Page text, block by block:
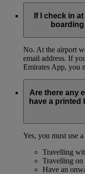
If I check in
No. At the airport
email address. If
Emirates App, you
Are there any
have a printed
Yes, you must use
Travelling
Travelling on
Have an